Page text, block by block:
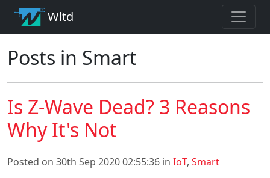
Wltd
Posts in Smart
Is Z-Wave Dead? 3 Reasons
Why It's Not
Posted on 30th Sep 2020 02:55:36 in IoT, Smart